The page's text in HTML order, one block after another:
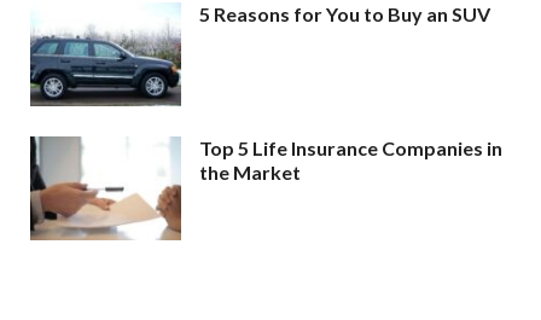
5 Reasons for You to Buy an SUV
Top 5 Life Insurance Companies in
the Market